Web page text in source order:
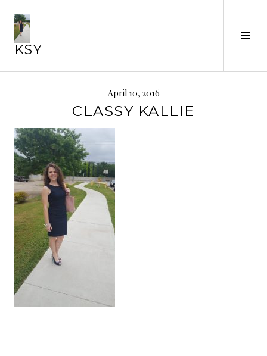
content
KSY
April 10, 2016
CLASSY KALLIE